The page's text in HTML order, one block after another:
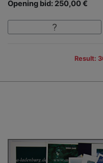
Opening bid: 250,00 €
Result: